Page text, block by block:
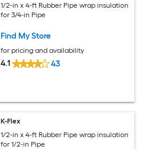
1/2-in x 4-ft Rubber Pipe wrap insulation
for 3/4-in Pipe
Find My Store
for pricing and availability
4.1 43
K-Flex
1/2-in x 4-ft Rubber Pipe wrap insulation
for 1/2-in Pipe